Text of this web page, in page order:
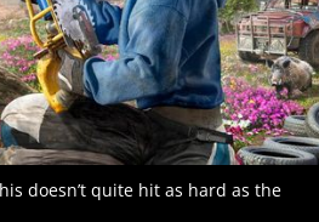
doesn’t quite hit as hard as the